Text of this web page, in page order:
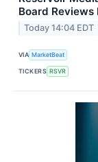
Board Reviews
Today 14:04 EDT
VIA MarketBeat
TICKERS RSVR